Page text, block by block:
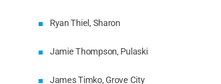
Ryan Thiel, Sharon
Jamie Thompson, Pulaski
James Timko, Grove City